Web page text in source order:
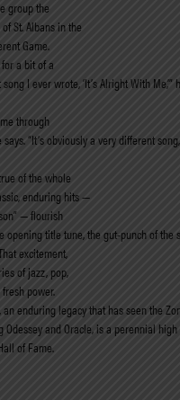
group the
St. Albans in the
Game.
a bit of a
I ever wrote, ‘It’s Alright With Me,’”
through
“It’s obviously a very different
of the whole
enduring hits —
— flourish
title tune, the gut-punch of
excitement,
of jazz, pop,
power.
enduring legacy that has seen the
and Oracle, is a perennial
of Fame.